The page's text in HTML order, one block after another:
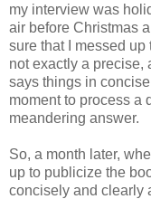
my interview was
air before Christmas
sure that I messed up
not exactly a precise,
says things in
moment to process a
meandering answer.
So, a month later,
up to publicize the
concisely and clearly